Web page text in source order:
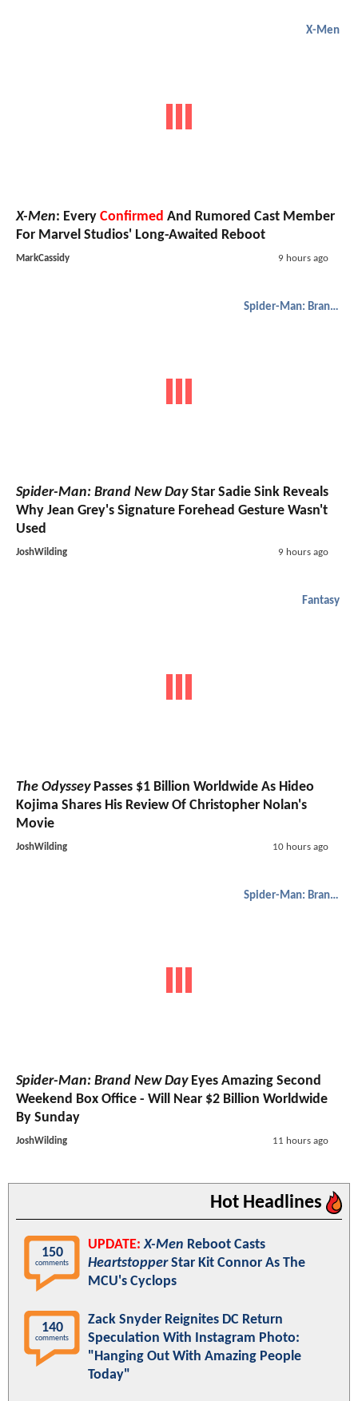
X-Men
X-Men: Every Confirmed And Rumored Cast Member
For Marvel Studios' Long-Awaited Reboot
MarkCassidy 9 hours ago
Spider-Man: Brand New Day
Spider-Man: Brand New DayStar Sadie Sink Reveals
Why Jean Grey's Signature Forehead Gesture Wasn't
Used
JoshWilding 9 hours ago
Fantasy
The OdysseyPasses $1 Billion Worldwide As Hideo
Kojima Shares His Review Of Christopher Nolan's
Movie
JoshWilding 10 hours ago
Spider-Man: Brand New Day
Spider-Man: Brand New DayEyes Amazing Second
Weekend Box Office - Will Near $2 Billion Worldwide
By Sunday
JoshWilding 11 hours ago
Hot Headlines
150
comments
UPDATE: X-Men Reboot Casts
HeartstopperStar Kit Connor As The
MCU's Cyclops
140
comments
Zack Snyder Reignites DC Return
Speculation With Instagram Photo:
"Hanging Out With Amazing People
Today"